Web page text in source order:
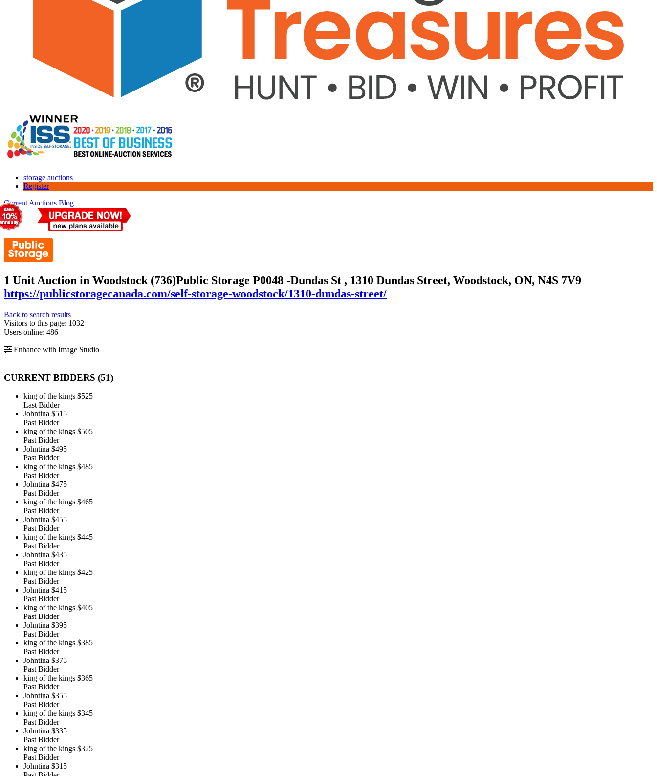
storage auctions
Register
Current Auctions Blog
1 Unit Auction in Woodstock (736)Public Storage P0048 -Dundas St , 1310 Dundas Street, Woodstock, ON, N4S 7V9
https://publicstoragecanada.com/self-storage-woodstock/1310-dundas-street/
Back to search results
Visitors to this page: 1032
Users online: 486
Enhance with Image Studio
CURRENT BIDDERS (51)
king of the kings $525
Last Bidder
Johntina $515
Past Bidder
king of the kings $505
Past Bidder
Johntina $495
Past Bidder
king of the kings $485
Past Bidder
Johntina $475
Past Bidder
king of the kings $465
Past Bidder
Johntina $455
Past Bidder
king of the kings $445
Past Bidder
Johntina $435
Past Bidder
king of the kings $425
Past Bidder
Johntina $415
Past Bidder
king of the kings $405
Past Bidder
Johntina $395
Past Bidder
king of the kings $385
Past Bidder
Johntina $375
Past Bidder
king of the kings $365
Past Bidder
Johntina $355
Past Bidder
king of the kings $345
Past Bidder
Johntina $335
Past Bidder
king of the kings $325
Past Bidder
Johntina $315